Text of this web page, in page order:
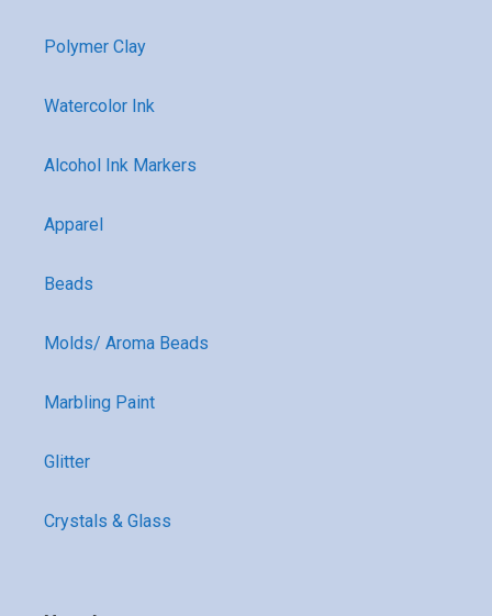
Polymer Clay
Watercolor Ink
Alcohol Ink Markers
Apparel
Beads
Molds/ Aroma Beads
Marbling Paint
Glitter
Crystals & Glass